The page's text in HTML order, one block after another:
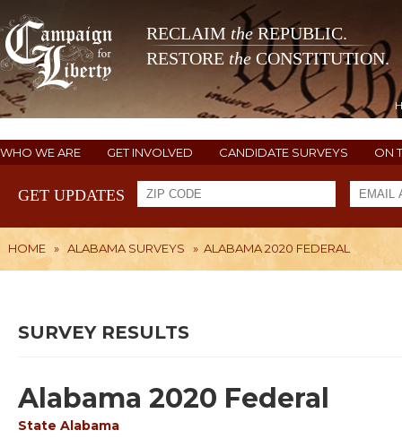
RECLAIM theREPUBLIC.
RESTORE the CONSTITUTION.
WHO WE ARE GET INVOLVED CANDIDATE SURVEYS ON
GET UPDATES
HOME » ALABAMA SURVEYS » ALABAMA 2020 FEDERAL
SURVEY RESULTS
Alabama 2020 Federal
State Alabama